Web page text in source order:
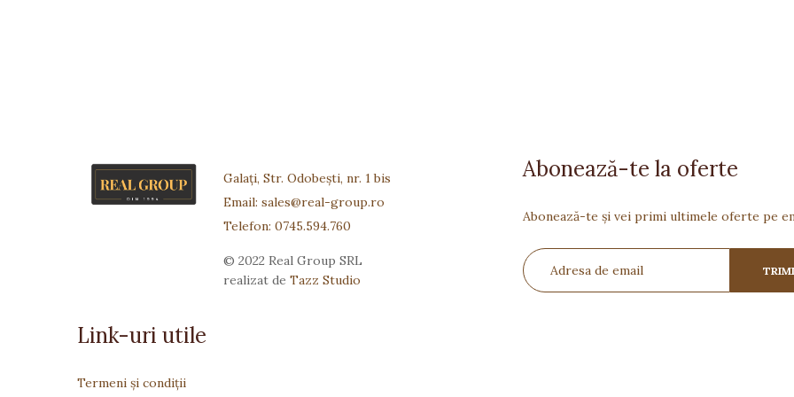
Galați, Str. Odobești, nr. 1 bis
Email: sales@real-group.ro
Telefon: 0745.594.760
© 2022 Real Group SRL
realizat de Tazz Studio
Abonează-te la oferte
Abonează-te și vei primi ultimele oferte pe
Link-uri utile
Termeni și condiții